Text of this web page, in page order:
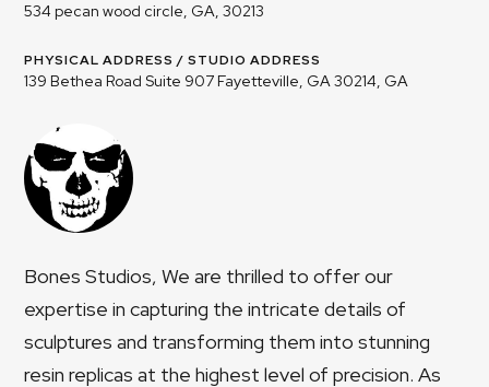
534 pecan wood circle, GA, 30213
PHYSICAL ADDRESS / STUDIO ADDRESS
139 Bethea Road Suite 907 Fayetteville, GA 30214, GA
Bones Studios, We are thrilled to offer our
expertise in capturing the intricate details of
sculptures and transforming them into stunning
resin replicas at the highest level of precision. As